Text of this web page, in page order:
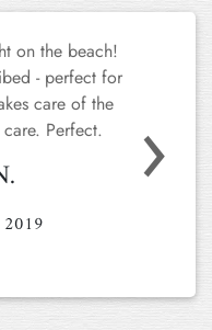
on the beach!
- perfect for
care of the
Perfect.
2019